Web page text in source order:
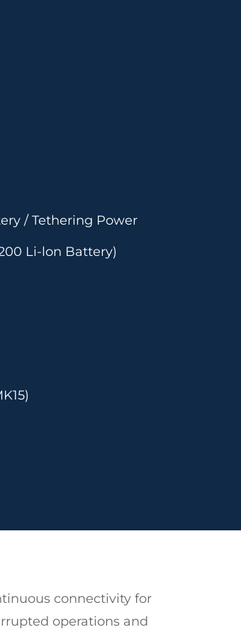
/ Tethering Power
Li-lon Battery)
connectivity for
operations and